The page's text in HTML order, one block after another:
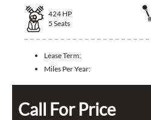
424 HP
5 Seats
Lease Term:
Miles Per Year:
Call For Price